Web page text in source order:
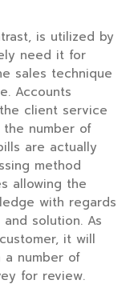
is utilized by
need it for
sales technique
Accounts
client service
number of
are actually
method
allowing the
with regards
solution. As
it will
a number of
for review.